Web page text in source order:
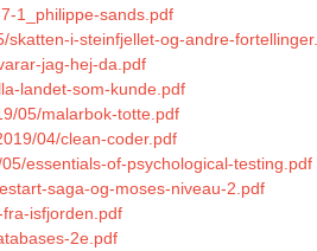
1_philippe-sands.pdf
i-steinfjellet-og-andre-
jag-hej-da.pdf
landet-som-kunde.pdf
05/malarbok-totte.pdf
04/clean-coder.pdf
essentials-of-psychological-testing.pdf
saga-og-moses-niveau-2.pdf
isfjorden.pdf
2e.pdf